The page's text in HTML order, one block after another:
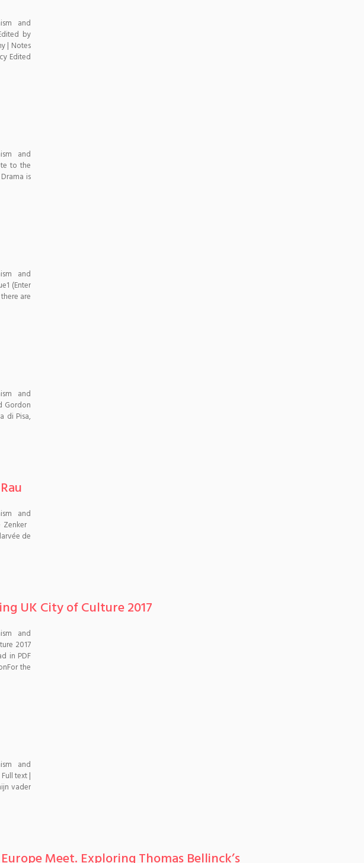
and
by
| Notes
Edited
and
to the
is
and
(Enter
are
and
Gordon
di Pisa,
and
Zenker
de
UK City of Culture 2017
and
2017
in PDF
the
and
text |
vader